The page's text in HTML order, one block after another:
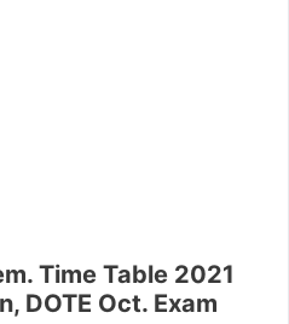
Time Table 2021
DOTE Oct. Exam